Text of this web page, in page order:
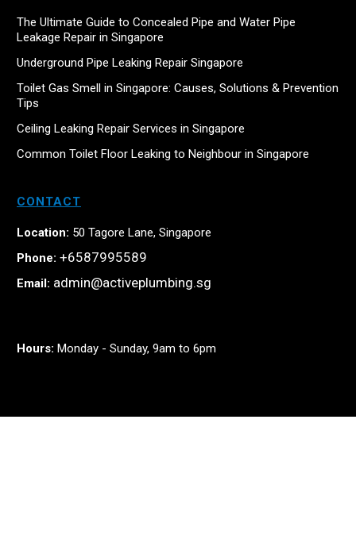
The Ultimate Guide to Concealed Pipe and Water Pipe
Leakage Repair in Singapore
Underground Pipe Leaking Repair Singapore
Toilet Gas Smell in Singapore: Causes, Solutions & Prevention
Tips
Ceiling Leaking Repair Services in Singapore
Common Toilet Floor Leaking to Neighbour in Singapore
CONTACT
Location: 50 Tagore Lane, Singapore
Phone: +6587995589
Email: admin@activeplumbing.sg
Hours: Monday - Sunday, 9am to 6pm